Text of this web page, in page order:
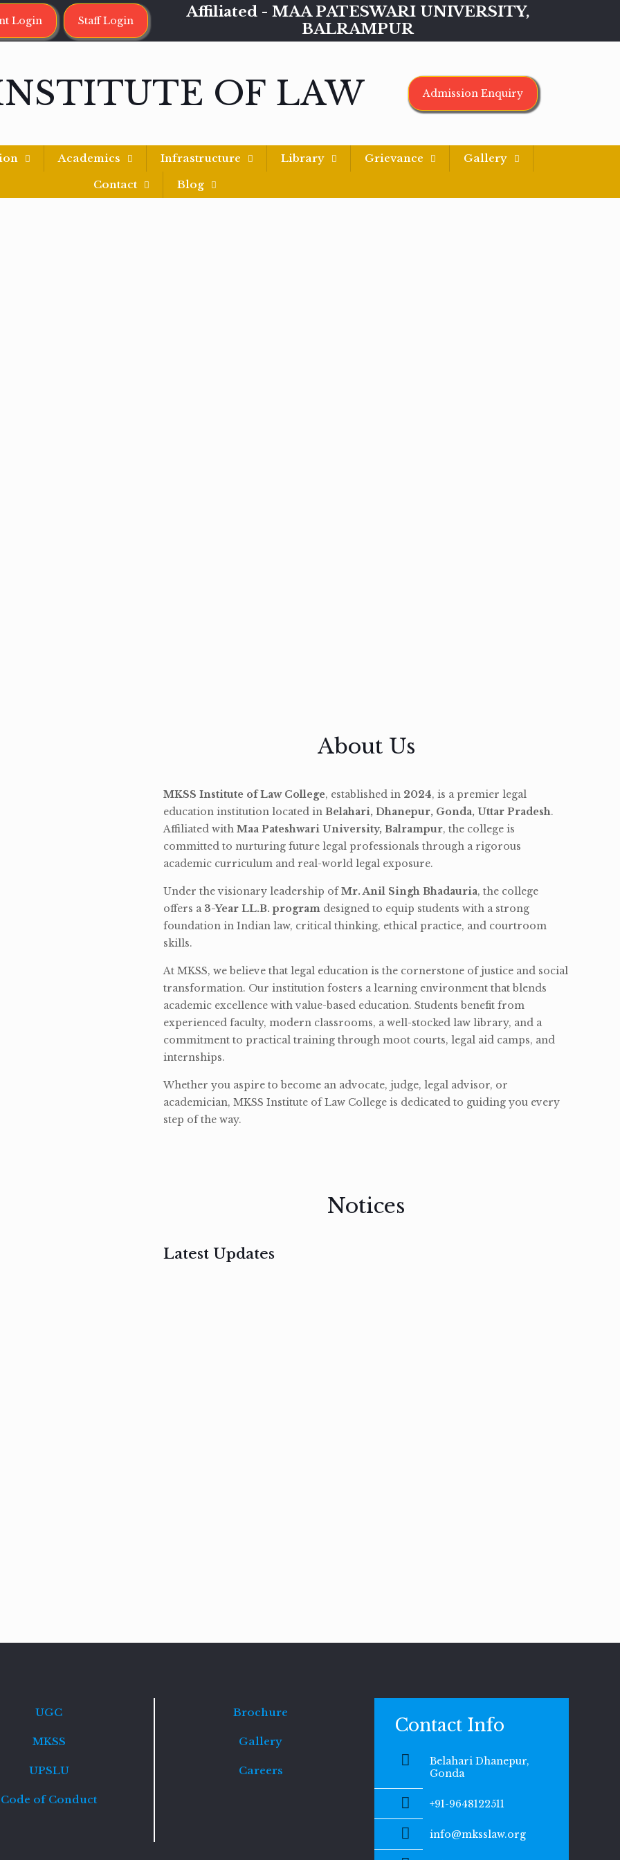
Login Staff Login
Affiliated - MAA PATESWARI UNIVERSITY,
BALRAMPUR
OF LAW Admission Enquiry
Academics Infrastructure Library Grievance
Gallery
Contact
Blog
About Us
MKSS Institute of Law College, established in 2024, is a premier legal
education institution located in Belahari, Dhanepur, Gonda, Uttar Pradesh.
Affiliated with Maa Pateshwari University, Balrampur, the college is
committed to nurturing future legal professionals through a rigorous
academic curriculum and real-world legal exposure.
Under the visionary leadership ofMr. Anil Singh Bhadauria, the college
offers a 3-Year LL.B. program designed to equip students with a strong
foundation in Indian law, critical thinking, ethical practice, and courtroom
skills.
At MKSS, we believe that legal education is the cornerstone of justice and social
transformation. Our institution fosters a learning environment that blends
academic excellence with value-based education. Students benefit from
experienced faculty, modern classrooms, a well-stocked law library, and a
commitment to practical training through moot courts, legal aid camps, and
internships.
Whether you aspire to become an advocate, judge, legal advisor, or
academician, MKSS Institute of Law College is dedicated to guiding you every
step of the way.
Notices
Latest Updates
UGC
MKSS
UPSLU
Code of Conduct
Brochure
Gallery
Careers
Contact Info
Belahari Dhanepur,
Gonda
+91-9648122511
info@mksslaw.org